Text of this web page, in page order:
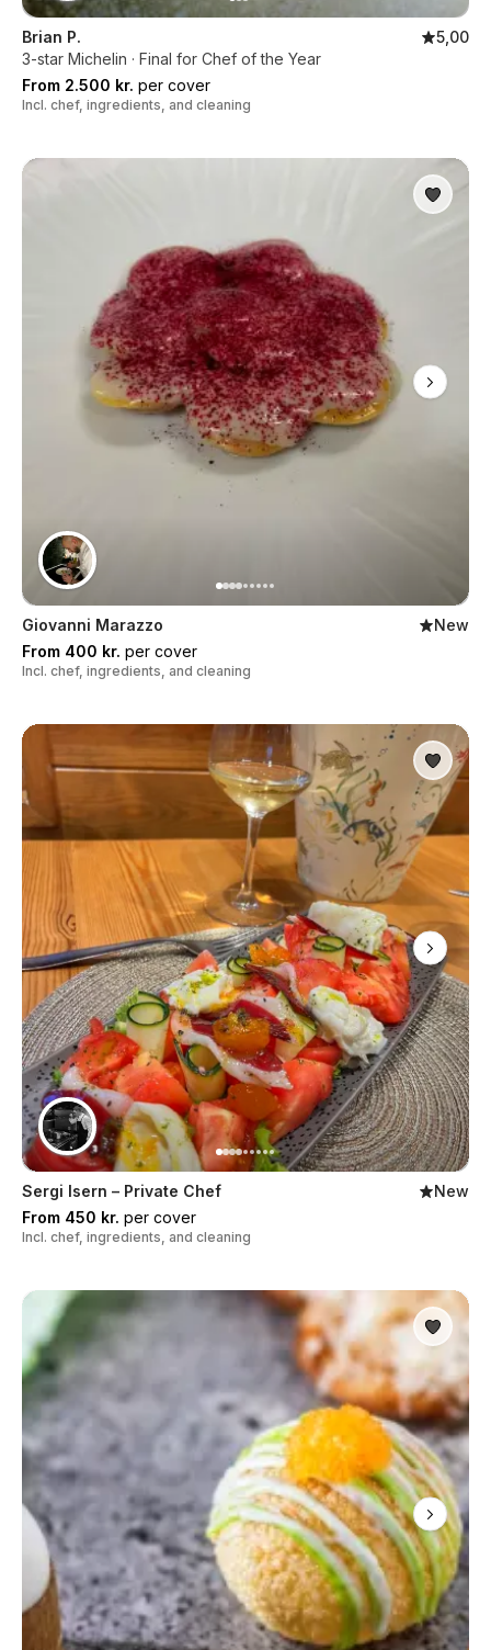
Brian P.
5,00
3-star Michelin · Final for Chef of the Year
From 2.500 kr. per cover
Incl. chef, ingredients, and cleaning
Giovanni Marazzo
New
From 400 kr. per cover
Incl. chef, ingredients, and cleaning
Sergi Isern – Private Chef
New
From 450 kr. per cover
Incl. chef, ingredients, and cleaning